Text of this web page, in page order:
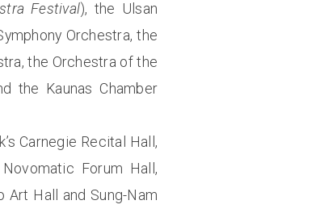
Festival), the Ulsan
Orchestra, the
the Orchestra of the
the Kaunas Chamber
Carnegie Recital Hall,
Forum Hall,
Art Hall and Sung-Nam